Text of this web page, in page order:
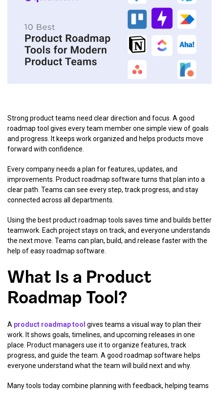
Strong product teams need clear direction and focus. A good
roadmap tool gives every team member one simple view of goals
and progress. It keeps work organized and helps products move
forward with confidence.
Every company needs a plan for features, updates, and
improvements. Product roadmap software turns that plan into a
clear path. Teams can see every step, track progress, and stay
connected across all departments.
Using the best product roadmap tools saves time and builds better
teamwork. Each project stays on track, and everyone understands
the next move. Teams can plan, build, and release faster with the
help of easy roadmap software.
What Is a Product
Roadmap Tool?
A product roadmap tool gives teams a visual way to plan their
work. It shows goals, timelines, and upcoming releases in one
place. Product managers use it to organize features, track
progress, and guide the team. A good roadmap software helps
everyone understand what the team will build next and why.
Many tools today combine planning with feedback, helping teams